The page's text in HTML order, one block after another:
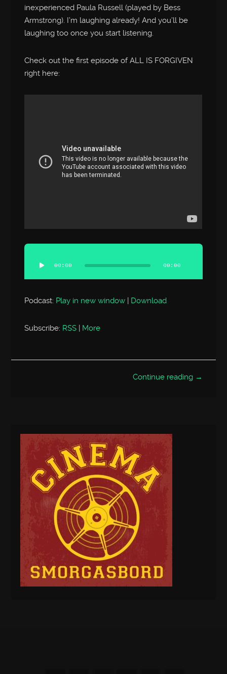
inexperienced Paula Russell (played by Bess
Armstrong). I’m laughing already! And you’ll be
laughing too once you start listening.
Check out the first episode of ALL IS FORGIVEN
right here:
Audio
Player
00:00 00:00
Podcast: Play in new window | Download
Subscribe: RSS | More
Continue reading →